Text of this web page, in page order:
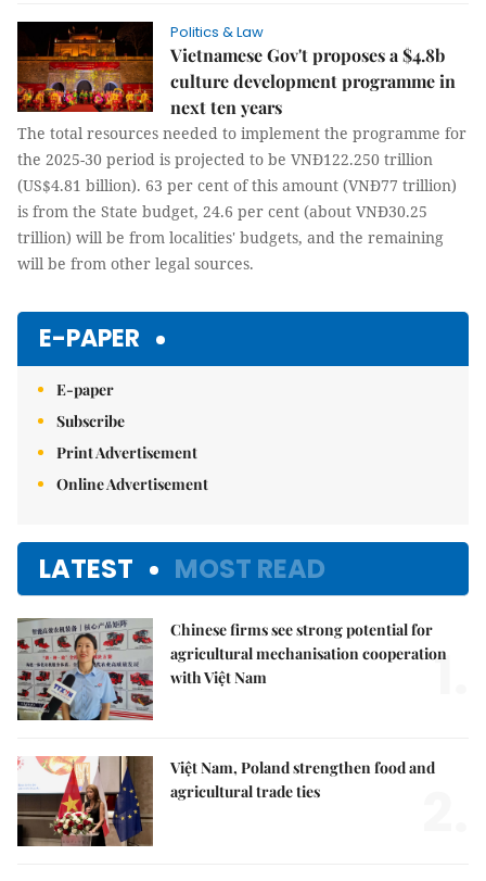
Politics & Law
Vietnamese Gov't proposes a $4.8b
culture development programme in
next ten years
The total resources needed to implement the programme for
the 2025-30 period is projected to be VNĐ122.250 trillion
(US$4.81 billion). 63 per cent of this amount (VNĐ77 trillion)
is from the State budget, 24.6 per cent (about VNĐ30.25
trillion) will be from localities' budgets, and the remaining
will be from other legal sources.
E-PAPER
E-paper
Subscribe
Print Advertisement
Online Advertisement
LATEST MOST READ
Chinese firms see strong potential for
agricultural mechanisation cooperation
with Việt Nam
1.
Việt Nam, Poland strengthen food and
agricultural trade ties